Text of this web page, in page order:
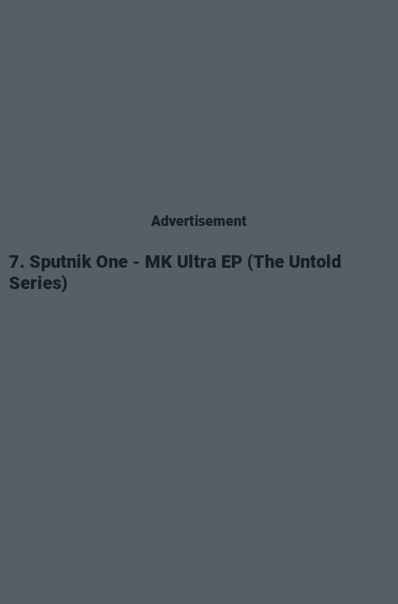
Advertisement
7. Sputnik One - MK Ultra EP (The Untold
Series)